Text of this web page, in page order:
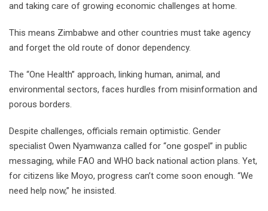
and taking care of growing economic challenges at home.
This means Zimbabwe and other countries must take agency
and forget the old route of donor dependency.
The “One Health” approach, linking human, animal, and
environmental sectors, faces hurdles from misinformation and
porous borders.
Despite challenges, officials remain optimistic. Gender
specialist Owen Nyamwanza called for “one gospel” in public
messaging, while FAO and WHO back national action plans. Yet,
for citizens like Moyo, progress can’t come soon enough. “We
need help now,” he insisted.